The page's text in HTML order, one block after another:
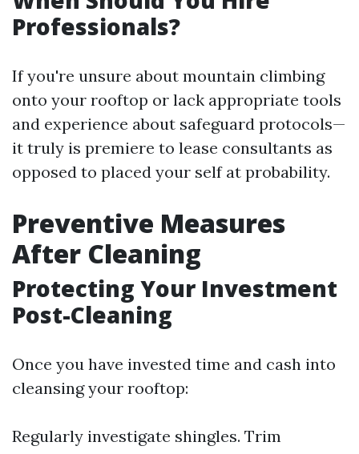
Professionals?
If you're unsure about mountain climbing
onto your rooftop or lack appropriate tools
and experience about safeguard protocols—
it truly is premiere to lease consultants as
opposed to placed your self at probability.
Preventive Measures
After Cleaning
Protecting Your Investment
Post-Cleaning
Once you have invested time and cash into
cleansing your rooftop:
Regularly investigate shingles. Trim